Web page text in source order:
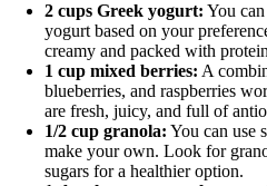
2 cups Greek yogurt: You
yogurt based on your
creamy and packed with
1 cup mixed berries: A
blueberries, and raspberries
are fresh, juicy, and full of
1/2 cup granola: You can use
make your own. Look for
sugars for a healthier option.